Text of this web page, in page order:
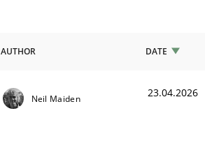
AUTHOR DATE
Neil Maiden 23.04.2026